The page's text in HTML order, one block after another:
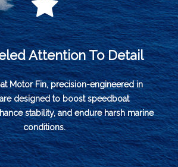
Attention To Detail
Motor Fin, precision-engineered in
designed to boost speedboat
stability, and endure harsh marine
conditions.